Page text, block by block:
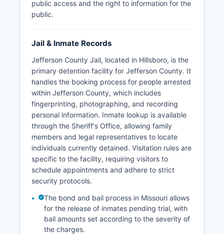
public access and the right to information for the
public.
Jail & Inmate Records
Jefferson County Jail, located in Hillsboro, is the
primary detention facility for Jefferson County. It
handles the booking process for people arrested
within Jefferson County, which includes
fingerprinting, photographing, and recording
personal information. Inmate lookup is available
through the Sheriff's Office, allowing family
members and legal representatives to locate
individuals currently detained. Visitation rules are
specific to the facility, requiring visitors to
schedule appointments and adhere to strict
security protocols.
The bond and bail process in Missouri allows
for the release of inmates pending trial, with
bail amounts set according to the severity of
the charges.